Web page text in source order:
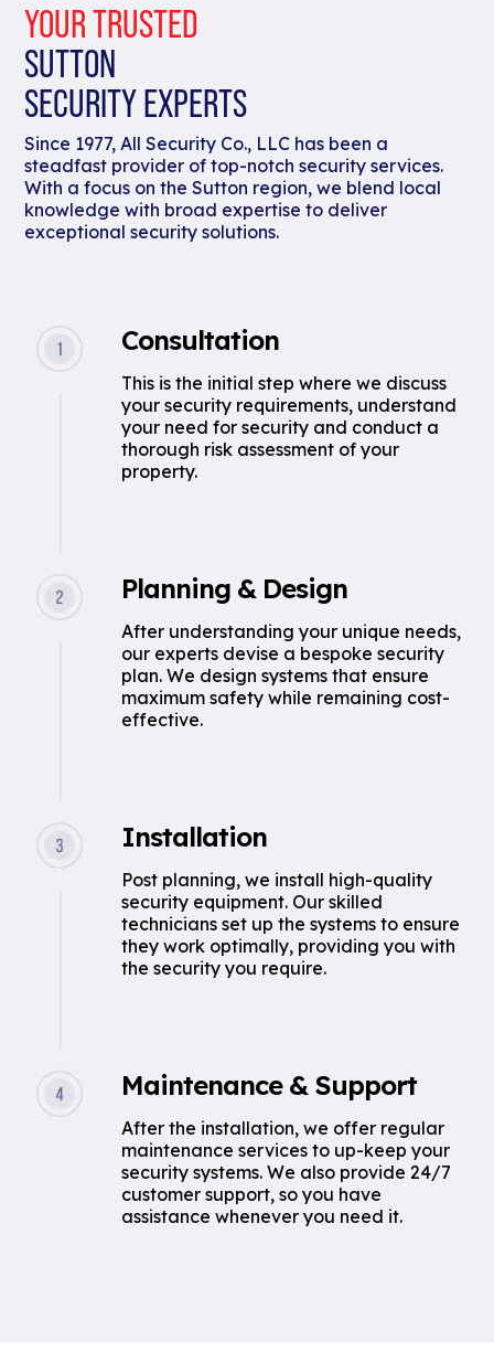
YOUR TRUSTED
SUTTON
SECURITY EXPERTS
Since 1977, All Security Co., LLC has been a
steadfast provider of top-notch security services.
With a focus on the Sutton region, we blend local
knowledge with broad expertise to deliver
exceptional security solutions.
Consultation
This is the initial step where we discuss
your security requirements, understand
your need for security and conduct a
thorough risk assessment of your
property.
Planning & Design
After understanding your unique needs,
our experts devise a bespoke security
plan. We design systems that ensure
maximum safety while remaining cost-
effective.
Installation
Post planning, we install high-quality
security equipment. Our skilled
technicians set up the systems to ensure
they work optimally, providing you with
the security you require.
Maintenance & Support
After the installation, we offer regular
maintenance services to up-keep your
security systems. We also provide 24/7
customer support, so you have
assistance whenever you need it.